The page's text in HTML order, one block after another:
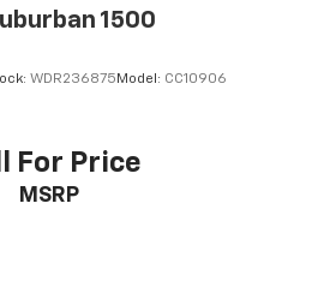
1500
WDR236875 Model: CC10906
For Price
MSRP